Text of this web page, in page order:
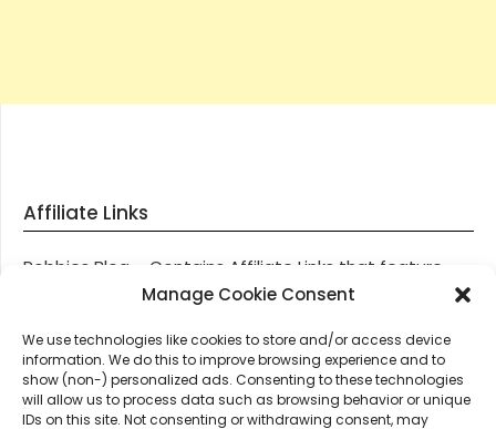
Manage Cookie Consent
We use technologies like cookies to store and/or access device
information. We do this to improve browsing experience and to
show (non-) personalized ads. Consenting to these technologies
will allow us to process data such as browsing behavior or unique
IDs on this site. Not consenting or withdrawing consent, may
Affiliate Links
Robbies Blog – Contains Affiliate Links that feature
through most posts and pages on our website, You
these links, we get paid a small commission should
you decide to purchase an item via one of our links.
Thanks for supporting Robbies Blog – These links help